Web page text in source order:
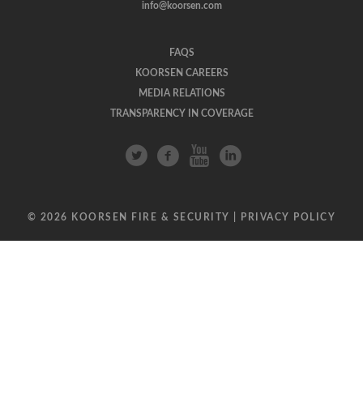
info@koorsen.com
FAQS
KOORSEN CAREERS
MEDIA RELATIONS
TRANSPARENCY IN COVERAGE
© 2026 KOORSEN FIRE & SECURITY | PRIVACY POLICY